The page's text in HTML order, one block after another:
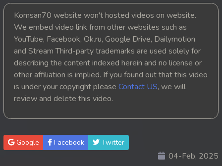
22. Orkun Nak Kru Pet
23. Orkun Nak Kru Pet
24. Orkun Nak Kru Pet
25. Orkun Nak Kru Pet
26. Orkun Nak Kru Pet
27. Orkun Nak Kru Pet
28. Orkun Nak Kru Pet
Komsan70 website won't hosted videos on website.
We embed video link from other websites such as
YouTube, Facebook, Ok.ru, Google Drive, Dailymotion
and Stream Third-party trademarks are used solely for
describing the content indexed herein and no license or
other affiliation is implied. If you found out that this video
is under your copyright please Contact US, we will
review and delete this video.
Google Facebook Twitter
04-Feb, 2025